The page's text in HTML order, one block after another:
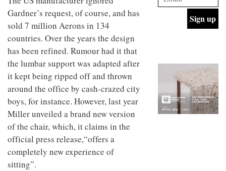
Gardner’s request, of course, and has
sold 7 million Aerons in 134
countries. Over the years the design
has been refined. Rumour had it that
the lumbar support was adapted after
it kept being ripped off and thrown
around the office by cash-crazed city
boys, for instance. However, last year
Miller unveiled a brand new version
of the chair, which, it claims in the
official press release,“offers a
completely new experience of
sitting”.
studio’s
values
and
+
Design
industrial
building
into a
buzzing
office
for
INTERIORS